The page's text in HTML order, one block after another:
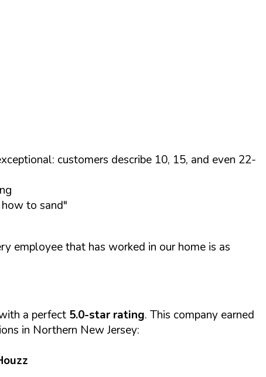
customers describe 10, 15, and even 22-
to sand"
employee that has worked in our home is as
a perfect 5.0-star rating. This company earned
in Northern New Jersey: